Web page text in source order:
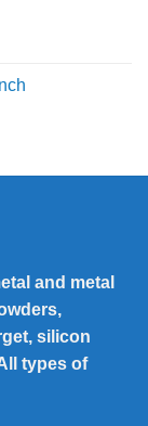
and metal
silicon
types of